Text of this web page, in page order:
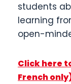
students
learning
open-
Click here
French